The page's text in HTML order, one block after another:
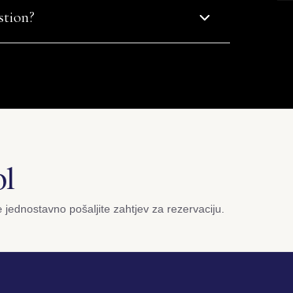
pošaljite zahtjev za rezervaciju.